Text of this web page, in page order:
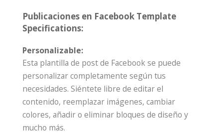
Publicaciones en Facebook Template
Specifications:
Personalizable:
Esta plantilla de post de Facebook se puede
personalizar completamente según tus
necesidades. Siéntete libre de editar el
contenido, reemplazar imágenes, cambiar
colores, añadir o eliminar bloques de diseño y
mucho más.